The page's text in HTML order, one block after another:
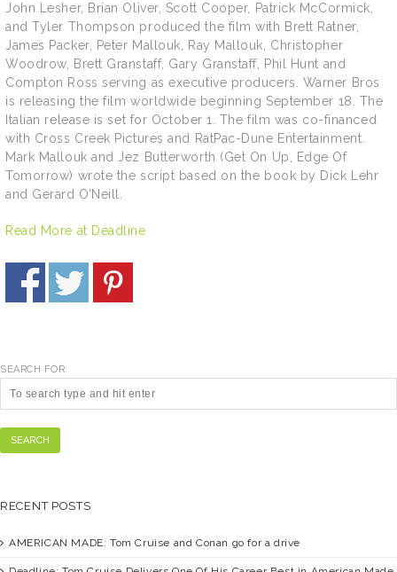
John Lesher, Brian Oliver, Scott Cooper, Patrick McCormick,
and Tyler Thompson produced the film with Brett Ratner,
James Packer, Peter Mallouk, Ray Mallouk, Christopher
Woodrow, Brett Granstaff, Gary Granstaff, Phil Hunt and
Compton Ross serving as executive producers. Warner Bros
is releasing the film worldwide beginning September 18. The
Italian release is set for October 1. The film was co-financed
with Cross Creek Pictures and RatPac-Dune Entertainment.
Mark Mallouk and Jez Butterworth (Get On Up, Edge Of
Tomorrow) wrote the script based on the book by Dick Lehr
and Gerard O’Neill.
Read More at Deadline
SEARCH FOR:
SEARCH
RECENT POSTS
AMERICAN MADE: Tom Cruise and Conan go for a drive